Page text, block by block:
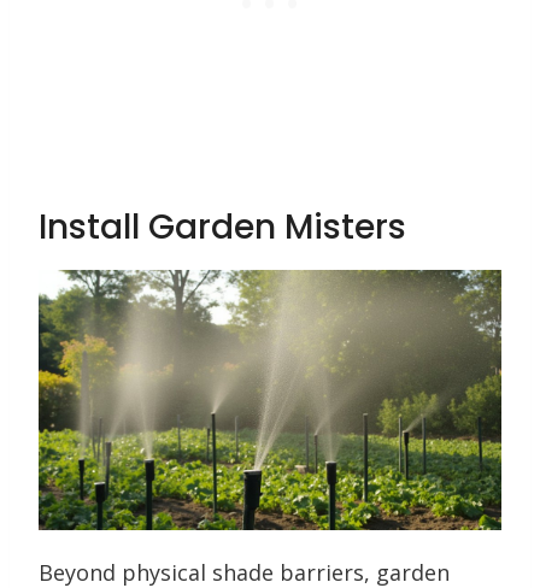
Install Garden Misters
Beyond physical shade barriers, garden